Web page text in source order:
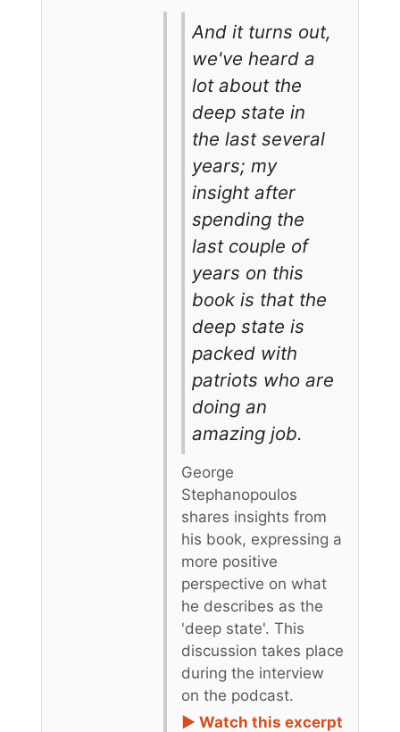
And it turns out,
we've heard a
lot about the
deep state in
the last several
years; my
insight after
spending the
last couple of
years on this
book is that the
deep state is
packed with
patriots who are
doing an
amazing job.
George
Stephanopoulos
shares insights from
his book, expressing a
more positive
perspective on what
he describes as the
'deep state'. This
discussion takes place
during the interview
on the podcast.
► Watch this excerpt